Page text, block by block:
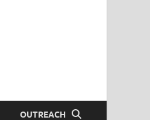
OUTREACH